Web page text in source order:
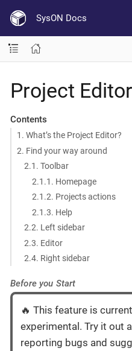
SysON Docs
Project Editor
Contents
1. What’s the Project Editor?
2. Find your way around
2.1. Toolbar
2.1.1. Homepage
2.1.2. Projects actions
2.1.3. Help
2.2. Left sidebar
2.3. Editor
2.4. Right sidebar
Before you Start
🔥 This feature is
experimental. Try it out
reporting bugs and